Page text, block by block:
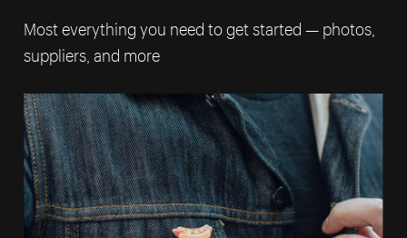
Most everything you need to get started — photos,
suppliers, and more